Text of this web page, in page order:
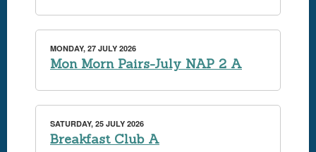
MONDAY, 27 JULY 2026
Mon Morn Pairs-July NAP 2 A
SATURDAY, 25 JULY 2026
Breakfast Club A